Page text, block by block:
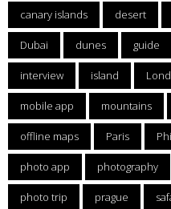
canary islands desert
Dubai dunes guide
interview island
mobile app mountains
offline maps Paris
photo app photography
photo trip prague